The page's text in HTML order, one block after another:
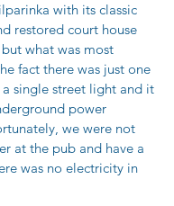
with its classic
restored court house
what was most
fact there was just one
single street light and it
power
we were not
at the pub and have a
was no electricity in